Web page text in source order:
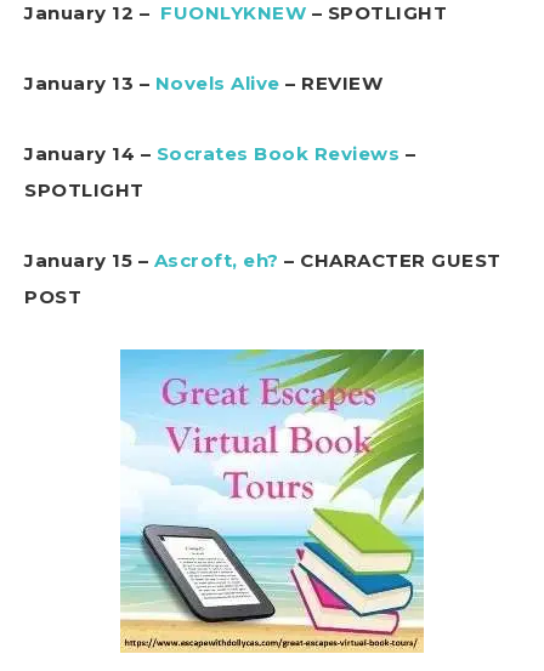
January 12 – FUONLYKNEW – SPOTLIGHT
January 13 – Novels Alive – REVIEW
January 14 – Socrates Book Reviews –
SPOTLIGHT
January 15 – Ascroft, eh? – CHARACTER GUEST
POST